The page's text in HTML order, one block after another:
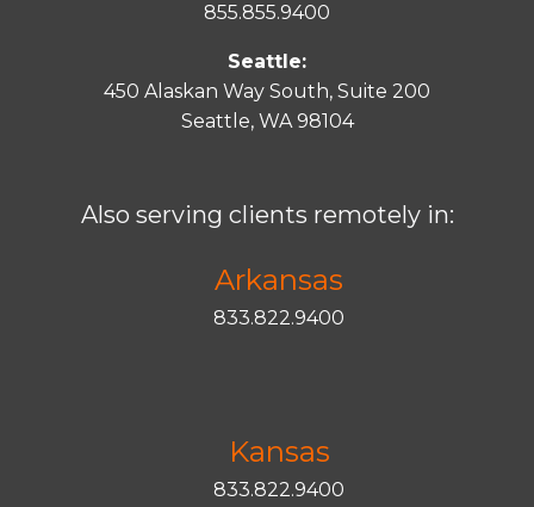
855.855.9400
Seattle:
450 Alaskan Way South, Suite 200
Seattle, WA 98104
Also serving clients remotely in:
Arkansas
833.822.9400
Kansas
833.822.9400